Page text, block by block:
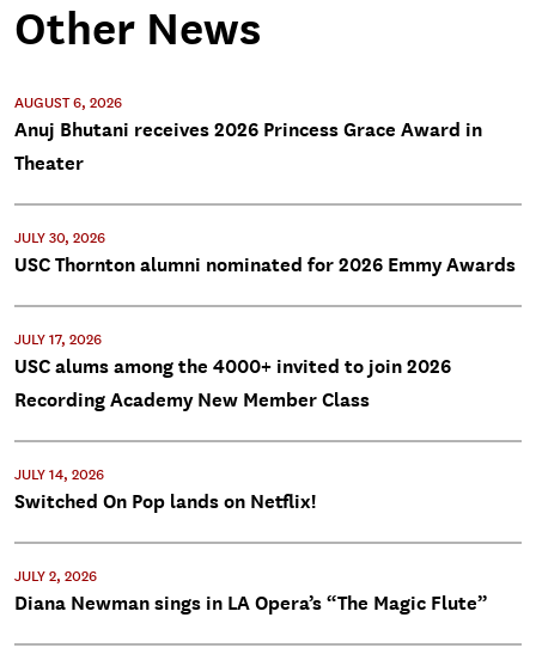
Other News
AUGUST 6, 2026
Anuj Bhutani receives 2026 Princess Grace Award in
Theater
JULY 30, 2026
USC Thornton alumni nominated for 2026 Emmy Awards
JULY 17, 2026
USC alums among the 4000+ invited to join 2026
Recording Academy New Member Class
JULY 14, 2026
Switched On Pop lands on Netflix!
JULY 2, 2026
Diana Newman sings in LA Opera’s “The Magic Flute”